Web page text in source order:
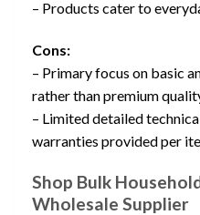
– Products cater to
Cons:
– Primary focus on basic
rather than premium
– Limited detailed
warranties provided per
Shop Bulk
Wholesale Supplier